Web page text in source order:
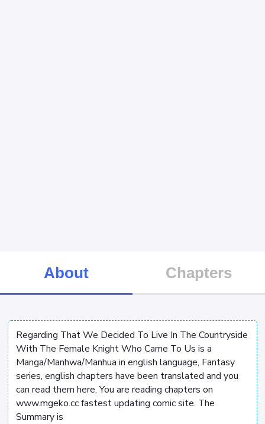
About Chapters
Regarding That We Decided To Live In The Countryside
With The Female Knight Who Came To Us is a
Manga/Manhwa/Manhua in english language, Fantasy
series, english chapters have been translated and you
can read them here. You are reading chapters on
www.mgeko.cc fastest updating comic site. The
Summary is